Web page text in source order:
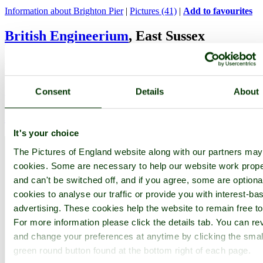
Consent Details About
It's your choice
The Pictures of England website along with our partners
cookies. Some are necessary to help our website work
and can't be switched off, and if you agree, some are
cookies to analyse our traffic or provide you with interest-
advertising. These cookies help the website to remain free
For more information please click the details tab. You can
and change your preferences at anytime by clicking the
green round button found at the bottom right of each page.
Information about Brighton Pier| Pictures (41) | Add to favourites
British Engineerium, East Sussex
A beautifully restored working Victorian pumping station and
Information about British Engineerium|Add to favourites